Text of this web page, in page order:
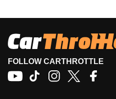
FOLLOW CARTHROTTLE